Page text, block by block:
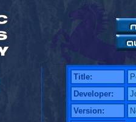
Title:
Developer:
Version: